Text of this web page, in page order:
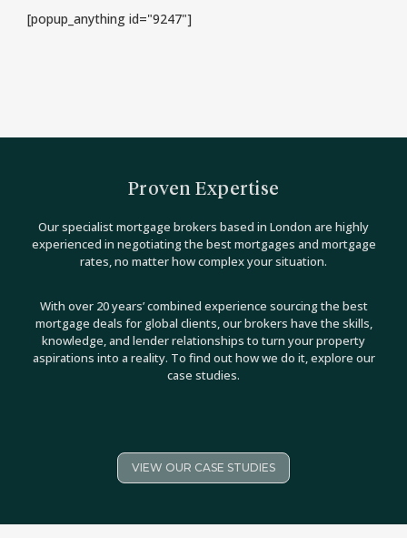
[popup_anything id="9247"]
Proven Expertise
Our specialist mortgage brokers based in London are highly
experienced in negotiating the best mortgages and mortgage
rates, no matter how complex your situation.
With over 20 years’ combined experience sourcing the best
mortgage deals for global clients, our brokers have the skills,
knowledge, and lender relationships to turn your property
aspirations into a reality. To find out how we do it, explore our
case studies.
VIEW OUR CASE STUDIES